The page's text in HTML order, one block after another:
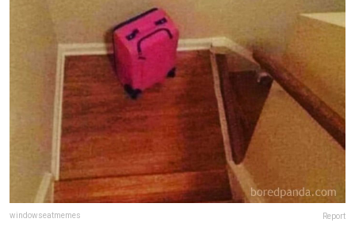
windowseatmemes Report